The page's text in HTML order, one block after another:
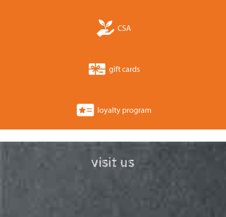
CSA
gift cards
loyalty program
visit us